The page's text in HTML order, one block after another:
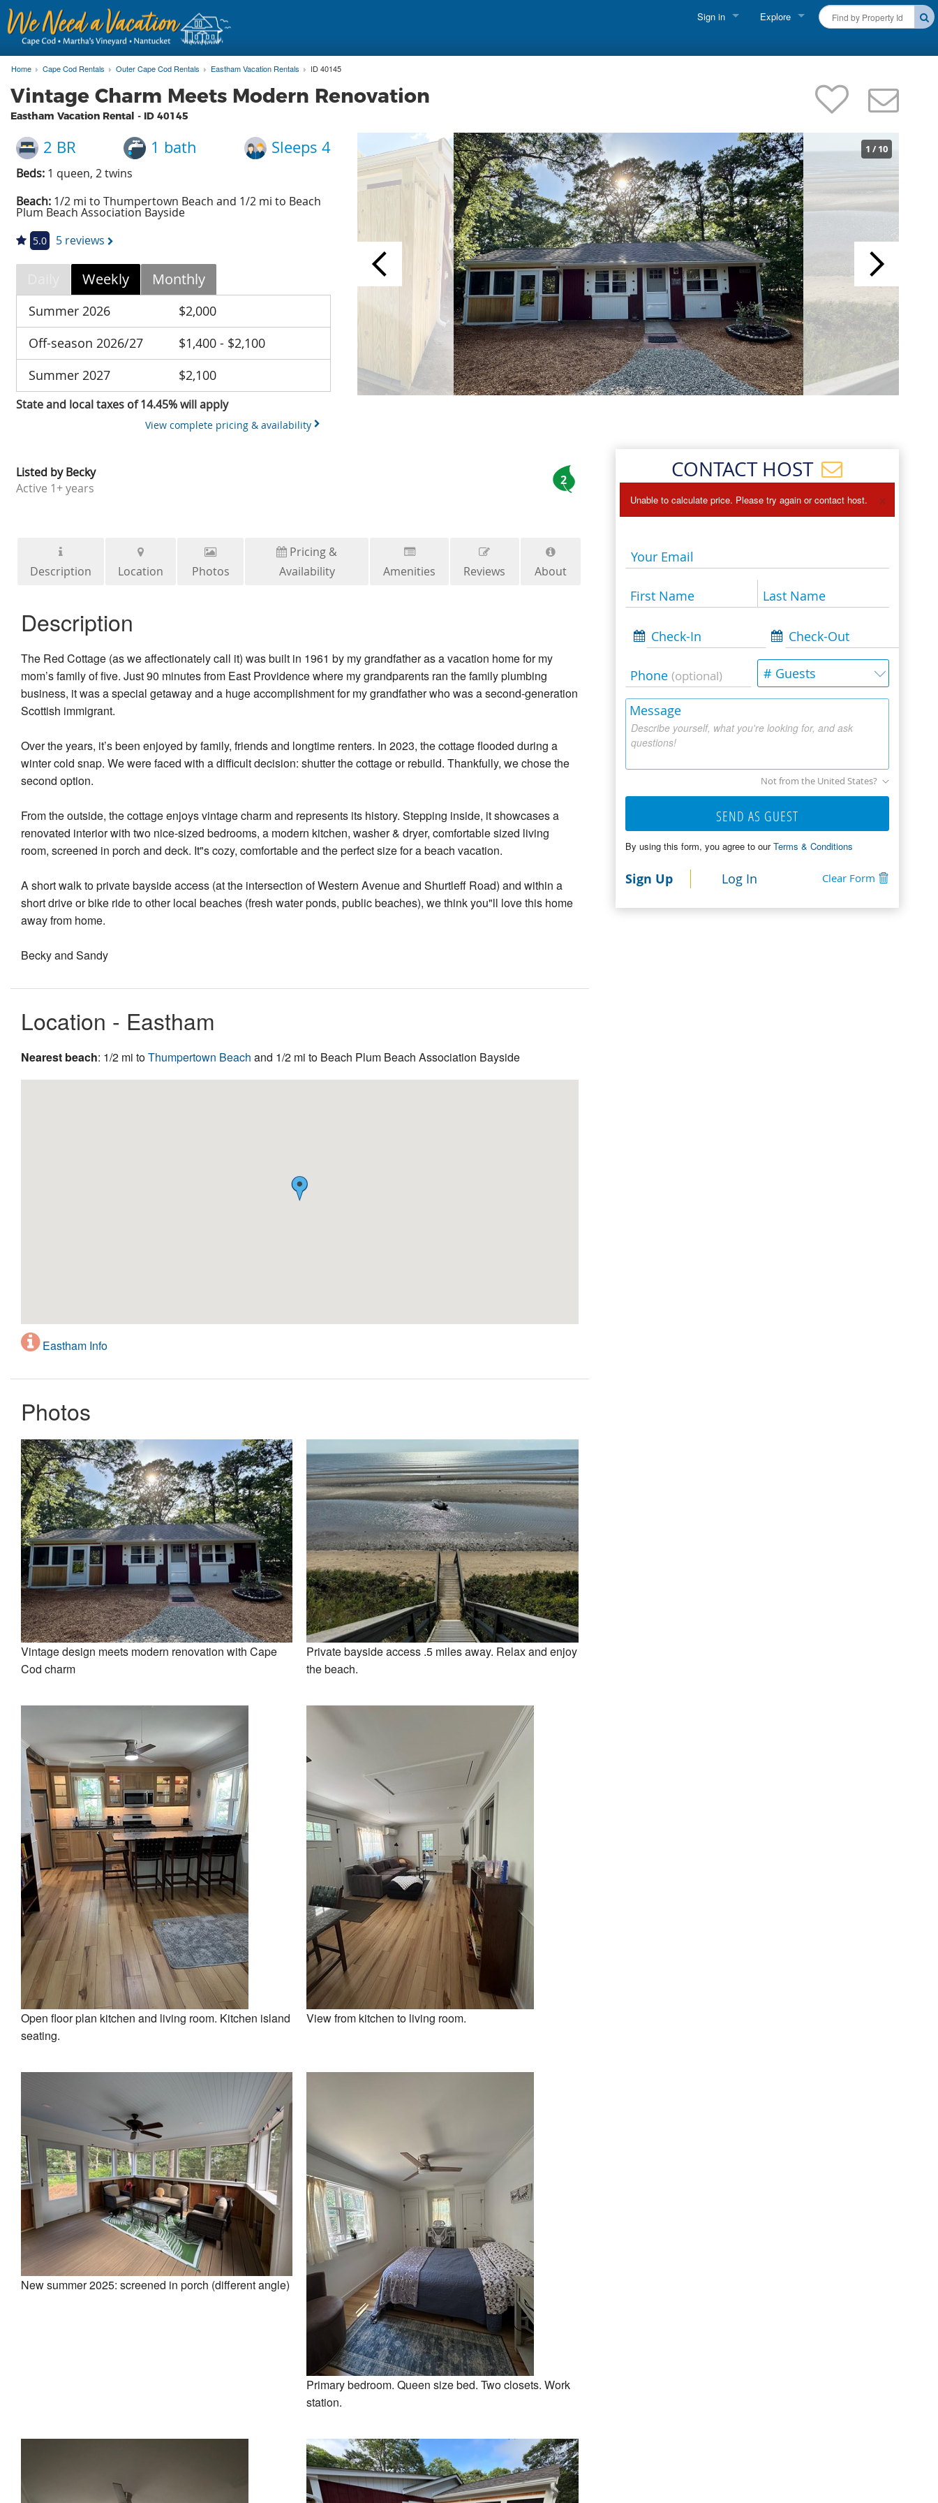
Sign in Explore
Martha's Vineyard Rentals
Nantucket Rentals
Special Deals & Last-Minute Availability
Green Initiative
THINGS TO DO
Vacation Planner
Beaches
Events
Blog
Home Cape Cod Rentals Outer Cape Cod Rentals Eastham Vacation Rentals ID 40145
Vintage Charm Meets Modern Renovation
Eastham Vacation Rental - ID 40145
1 /10
2 BR 1 bath Sleeps 4
Beds: 1 queen, 2 twins
Beach: 1/2 mi to Thumpertown Beach and 1/2 mi to Beach
Plum Beach Association Bayside
5.0 5 reviews
Weekly Monthly
Summer 2026
$2,000
Off-season 2026/27
$1,400 - $2,100
Summer 2027
$2,100
State and local taxes of 14.45% will apply
View complete pricing & availability
Listed byBecky
Active 1+ years
2
Description Location Photos
Pricing &
Availability
Amenities Reviews About
Description
The Red Cottage (as we affectionately call it) was built in 1961 by my grandfather as a vacation home for my
mom’s family of five. Just 90 minutes from East Providence where my grandparents ran the family plumbing
business, it was a special getaway and a huge accomplishment for my grandfather who was a second-generation
Scottish immigrant.
Over the years, it’s been enjoyed by family, friends and longtime renters. In 2023, the cottage flooded during a
winter cold snap. We were faced with a difficult decision: shutter the cottage or rebuild. Thankfully, we chose the
second option.
From the outside, the cottage enjoys vintage charm and represents its history. Stepping inside, it showcases a
renovated interior with two nice-sized bedrooms, a modern kitchen, washer & dryer, comfortable sized living
room, screened in porch and deck. It"s cozy, comfortable and the perfect size for a beach vacation.
A short walk to private bayside access (at the intersection of Western Avenue and Shurtleff Road) and within a
short drive or bike ride to other local beaches (fresh water ponds, public beaches), we think you"ll love this home
away from home.
Becky and Sandy
Location - Eastham
Nearest beach: 1/2 mi toThumpertown Beach and 1/2 mi to Beach Plum Beach Association Bayside
Eastham Info
Photos
Vintage design meets modern renovation with Cape
Cod charm
Private bayside access .5 miles away. Relax and enjoy
the beach.
Open floor plan kitchen and living room. Kitchen island
seating.
View from kitchen to living room.
New summer 2025: screened in porch (different angle)
Primary bedroom. Queen size bed. Two closets. Work
station.
CONTACT HOST
Unable to calculate price. Please try again or contact host. ×
Your Email
First Name Last Name
Check-In Check-Out
Phone (optional) # Guests
Describe yourself, what you're looking for, and ask
questions!
Message
Not from the United States?
SEND AS GUEST
By using this form, you agree to ourTerms & Conditions
Sign Up Log In Clear Form